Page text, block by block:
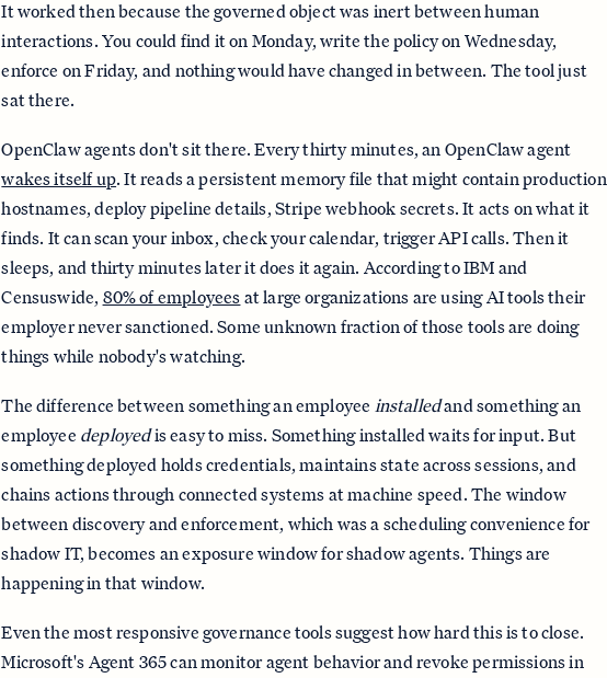
It worked then because the governed object was inert between human
interactions. You could find it on Monday, write the policy on Wednesday,
enforce on Friday, and nothing would have changed in between. The tool just
sat there.
OpenClaw agents don't sit there. Every thirty minutes, an OpenClaw agent
wakes itself up. It reads a persistent memory file that might contain production
hostnames, deploy pipeline details, Stripe webhook secrets. It acts on what it
finds. It can scan your inbox, check your calendar, trigger API calls. Then it
sleeps, and thirty minutes later it does it again. According to IBM and
Censuswide, 80% of employees at large organizations are using AI tools their
employer never sanctioned. Some unknown fraction of those tools are doing
things while nobody's watching.
The difference between something an employee installedand something an
employee deployedis easy to miss. Something installed waits for input. But
something deployed holds credentials, maintains state across sessions, and
chains actions through connected systems at machine speed. The window
between discovery and enforcement, which was a scheduling convenience for
shadow IT, becomes an exposure window for shadow agents. Things are
happening in that window.
Even the most responsive governance tools suggest how hard this is to close.
Microsoft's Agent 365 can monitor agent behavior and revoke permissions in